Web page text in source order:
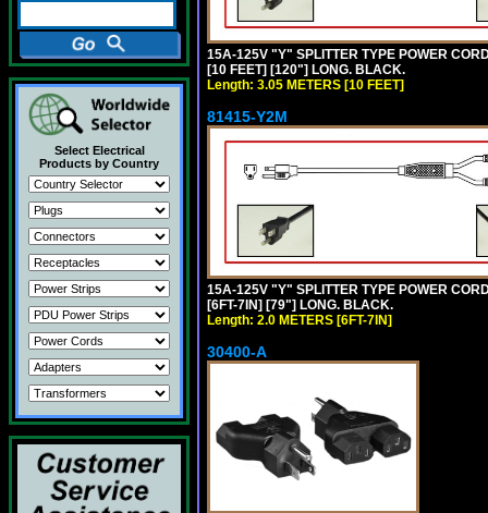
Select Electrical
Products by Country
15A-125V "Y" SPLITTER TYPE POWER
[10 FEET] [120"] LONG. BLACK.
Length: 3.05 METERS [10 FEET]
81415-Y2M
15A-125V "Y" SPLITTER TYPE POWER
[6FT-7IN] [79"] LONG. BLACK.
Length: 2.0 METERS [6FT-7IN]
30400-A